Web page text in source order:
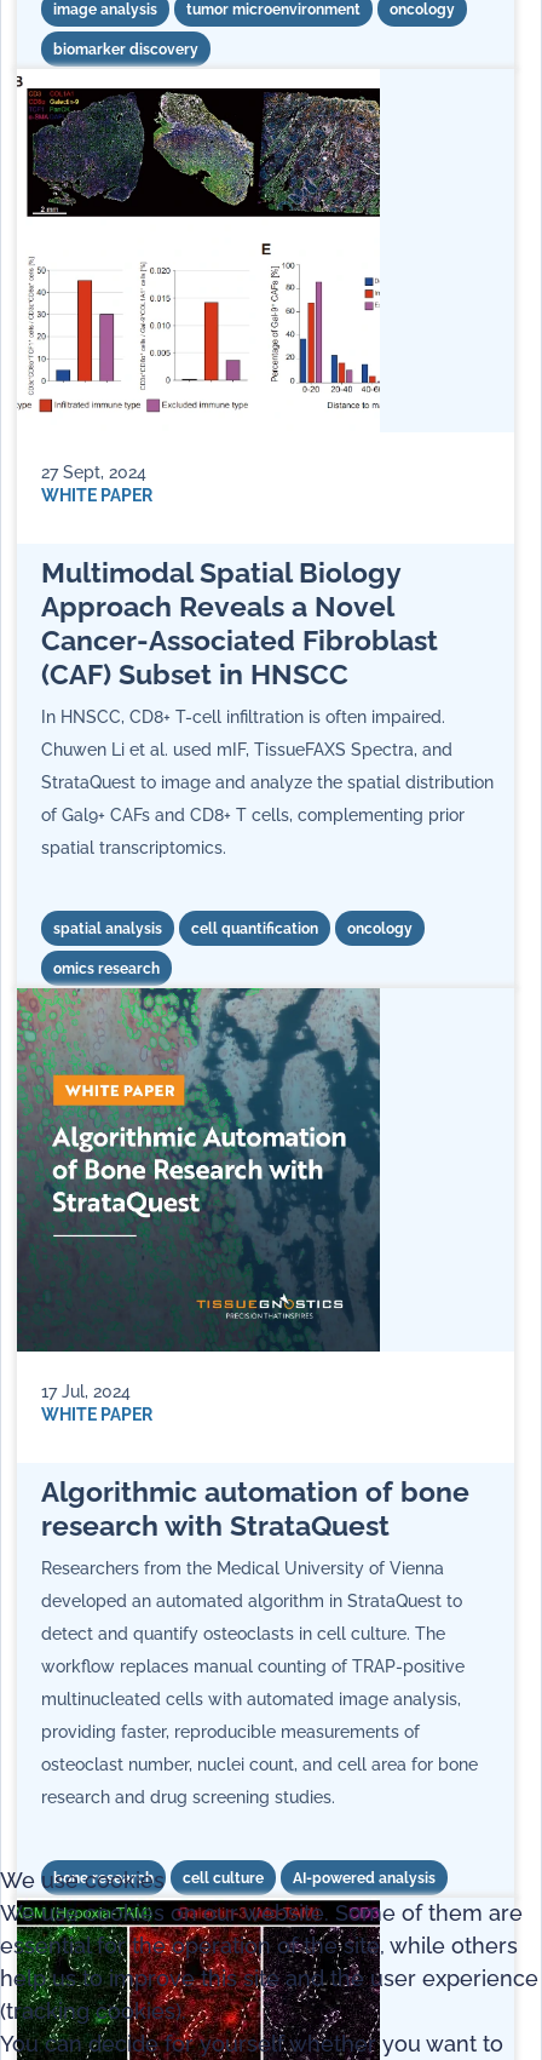
image analysis tumor microenvironment oncology
biomarker discovery
27 Sept, 2024
WHITE PAPER
Multimodal Spatial Biology
Approach Reveals a Novel
Cancer-Associated Fibroblast
(CAF) Subset in HNSCC
In HNSCC, CD8+ T-cell infiltration is often impaired.
Chuwen Li et al. used mIF, TissueFAXS Spectra, and
StrataQuest to image and analyze the spatial distribution
of Gal9+ CAFs and CD8+ T cells, complementing prior
spatial transcriptomics.
spatial analysis cell quantification oncology
omics research
17 Jul, 2024
WHITE PAPER
Algorithmic automation of bone
research with StrataQuest
Researchers from the Medical University of Vienna
developed an automated algorithm in StrataQuest to
detect and quantify osteoclasts in cell culture. The
workflow replaces manual counting of TRAP-positive
multinucleated cells with automated image analysis,
providing faster, reproducible measurements of
osteoclast number, nuclei count, and cell area for bone
research and drug screening studies.
bone research cell culture AI-powered analysis
We use cookies
We use cookies on our website. Some of them are
essential for the operation of the site, while others
help us to improve this site and the user experience
(tracking cookies).
You can decide for yourself whether you want to